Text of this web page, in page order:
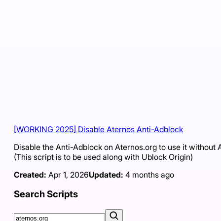
[WORKING 2025] Disable Aternos Anti-Adblock
Disable the Anti-Adblock on Aternos.org to use it without
(This script is to be used along with Ublock Origin)
Created: Apr 1, 2026Updated: 4 months ago
Search Scripts